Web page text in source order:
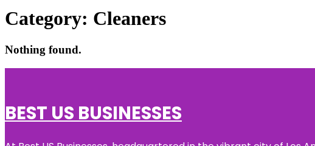
Category: Cleaners
Nothing found.
BEST US BUSINESSES